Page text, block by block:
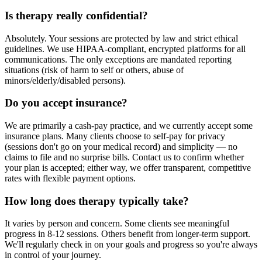
Is therapy really confidential?
Absolutely. Your sessions are protected by law and strict ethical
guidelines. We use HIPAA-compliant, encrypted platforms for all
communications. The only exceptions are mandated reporting
situations (risk of harm to self or others, abuse of
minors/elderly/disabled persons).
Do you accept insurance?
We are primarily a cash-pay practice, and we currently accept some
insurance plans. Many clients choose to self-pay for privacy
(sessions don't go on your medical record) and simplicity — no
claims to file and no surprise bills. Contact us to confirm whether
your plan is accepted; either way, we offer transparent, competitive
rates with flexible payment options.
How long does therapy typically take?
It varies by person and concern. Some clients see meaningful
progress in 8-12 sessions. Others benefit from longer-term support.
We'll regularly check in on your goals and progress so you're always
in control of your journey.